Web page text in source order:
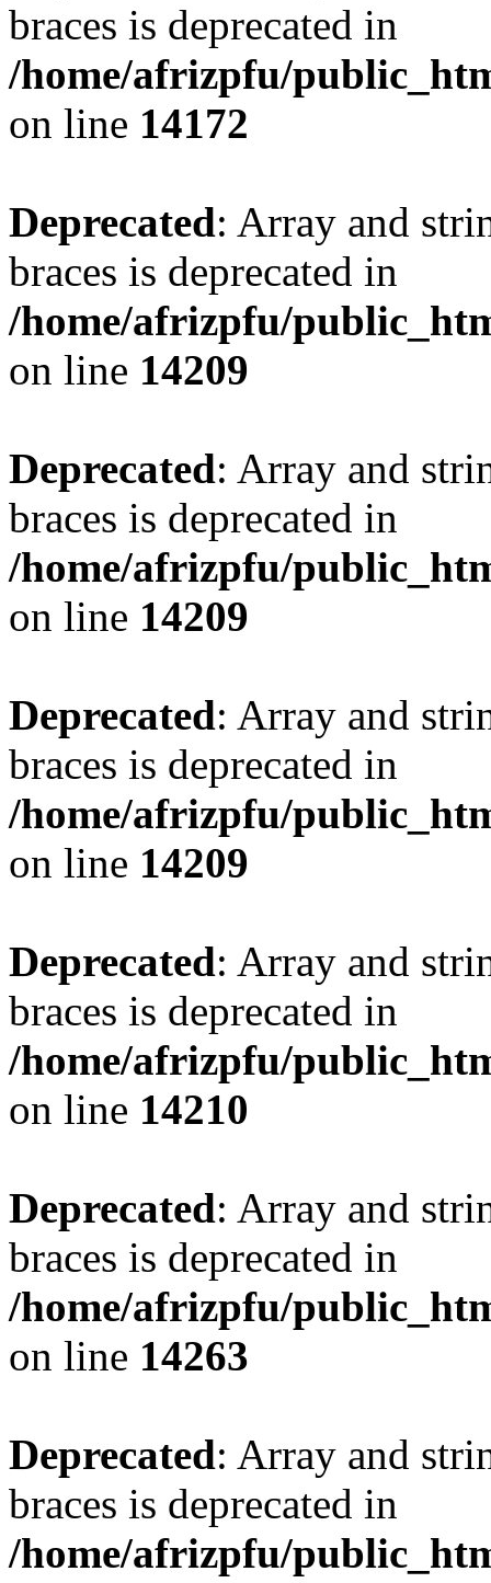
braces is deprecated in
/home/afrizpfu/
on line 14172
Deprecated: Array and
braces is deprecated in
/home/afrizpfu/
on line 14209
Deprecated: Array and
braces is deprecated in
/home/afrizpfu/
on line 14209
Deprecated: Array and
braces is deprecated in
/home/afrizpfu/
on line 14209
Deprecated: Array and
braces is deprecated in
/home/afrizpfu/
on line 14210
Deprecated: Array and
braces is deprecated in
/home/afrizpfu/
on line 14263
Deprecated: Array and
braces is deprecated in
/home/afrizpfu/